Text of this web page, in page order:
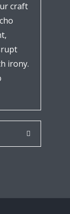
craft
irony.